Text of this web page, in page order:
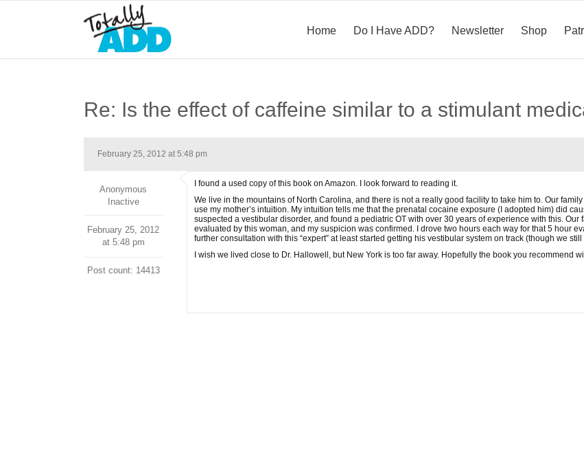
Home Do I Have ADD? Newsletter Shop
Re: Is the effect of caffeine similar to a stimulant
February 25, 2012 at 5:48 pm
Anonymous
Inactive
February 25, 2012
at 5:48 pm
Post count: 14413
I found a used copy of this book on Amazon. I look forward to reading it.
We live in the mountains of North Carolina, and there is not a really good facility to take him to. Our
use my mother’s intuition. My intuition tells me that the prenatal cocaine exposure (I adopted him) did
suspected a vestibular disorder, and found a pediatric OT with over 30 years of experience with this.
evaluated by this woman, and my suspicion was confirmed. I drove two hours each way for that 5 hour
further consultation with this “expert” at least started getting his vestibular system on track (though we
I wish we lived close to Dr. Hallowell, but New York is too far away. Hopefully the book you recommend